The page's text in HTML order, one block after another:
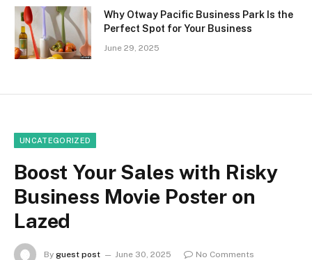
Why Otway Pacific Business Park Is the
Perfect Spot for Your Business
June 29, 2025
UNCATEGORIZED
Boost Your Sales with Risky
Business Movie Poster on
Lazed
By guest post June 30, 2025
No Comments